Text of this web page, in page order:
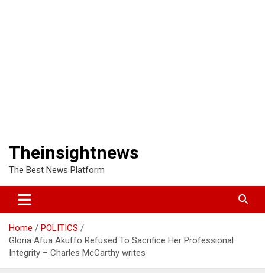
Theinsightnews
The Best News Platform
Home
POLITICS
Gloria Afua Akuffo Refused To Sacrifice Her Professional
Integrity – Charles McCarthy writes